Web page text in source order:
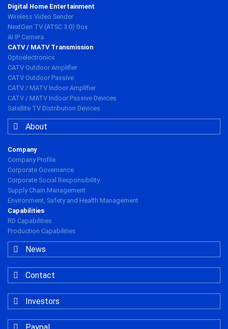
Digital Home Entertainment
Wireless Video Sender
NextGen TV (ATSC 3.0) Box
AI IP Camera
CATV / MATV Transmission
Optoelectronics
CATV Outdoor Amplifier
CATV Outdoor Passive
CATV / MATV Indoor Amplifier
CATV / MATV Indoor Passive Devices
Satellite TV Distribution Devices
About
Company
Company Profile
Corporate Governance
Corporate Social Responsibility
Supply Chain Management
Environment, Safety and Health Management
Capabilities
RD Capabilities
Production Capabilities
News
Contact
Investors